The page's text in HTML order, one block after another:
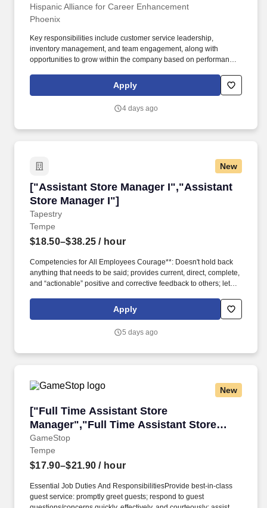
Manager: 16-Week Leadership Training"]
Hispanic Alliance for Career Enhancement
Phoenix
Key responsibilities include customer service leadership,
inventory management, and team engagement, along with
opportunities to grow within the company based on performance
role aimed at preparing candidates for a Store Manager position
through a structured training program.
Apply
4 days ago
New
["Assistant Store Manager I","Assistant
Store Manager I"]
Tapestry
["Assistant Store Manager I","Assistant Store
Tempe
$18.50–$38.25 / hour
Competencies for All Employees Courage**: Doesn't hold back
anything that needs to be said; provides current, direct, complete,
and “actionable” positive and corrective feedback to others; lets
any person or situation (not including direct reports) quickly and
directly; is not afraid to take negative action when necessary.
needed; creates strong morale and spirit in their team; shares
Apply
5 days ago
New
["Full Time Assistant Store
Manager","Full Time Assistant Store
Manager"]
GameStop
["Full Time Assistant Store Manager","Full
Tempe
$17.90–$21.90 / hour
Essential Job Duties And ResponsibilitiesProvide best‑in‑class
guest service: promptly greet guests; respond to guest